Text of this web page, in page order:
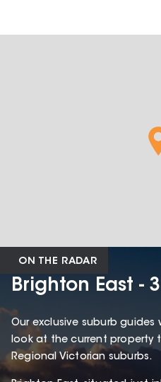
ON THE RADAR
Brighton East -
Our exclusive suburb
look at the current property
Regional Victorian suburbs.